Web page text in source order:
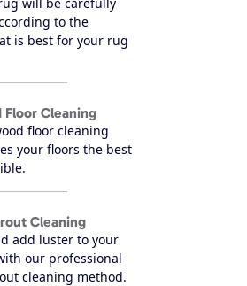
to the
is best for your rug
Floor Cleaning
floor cleaning
your floors the best
Cleaning
add luster to your
our professional
cleaning method.